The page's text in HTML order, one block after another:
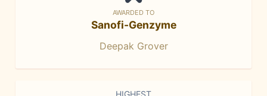
AWARDED TO
Sanofi-Genzyme
Deepak Grover
HIGHEST